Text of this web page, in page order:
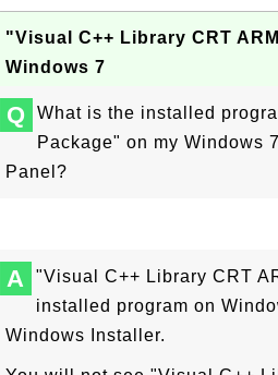
"Visual C++ Library CRT
Windows 7
Q
What is the installed
Package" on my Windows
Panel?
A
"Visual C++ Library CRT
installed program on
Windows Installer.